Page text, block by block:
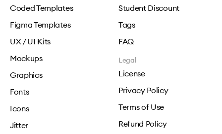
Coded Templates
Figma Templates
UX / UI Kits
Mockups
Graphics
Fonts
Icons
Jitter
Student Discount
Tags
FAQ
Legal
License
Privacy Policy
Terms of Use
Refund Policy